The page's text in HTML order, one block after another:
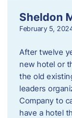
Sheldon
February 5,
After twelve
new hotel or
the old
leaders
Company to
have a hotel